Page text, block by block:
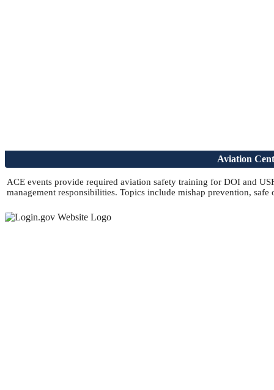
Aviation
ACE events provide required aviation safety training for DOI and
management responsibilities. Topics include mishap prevention,